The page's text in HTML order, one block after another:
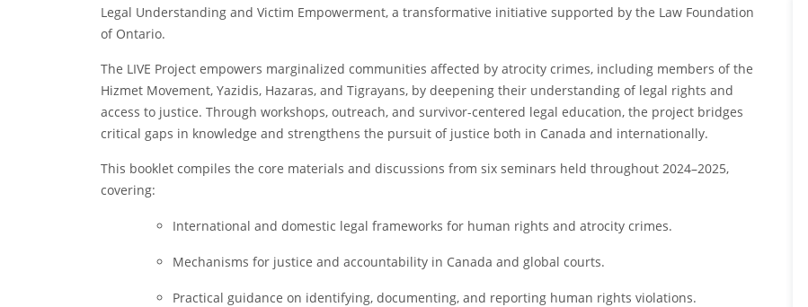
Legal Understanding and Victim Empowerment, a transformative initiative supported by the Law Foundation
of Ontario.
The LIVE Project empowers marginalized communities affected by atrocity crimes, including members of the
Hizmet Movement, Yazidis, Hazaras, and Tigrayans, by deepening their understanding of legal rights and
access to justice. Through workshops, outreach, and survivor-centered legal education, the project bridges
critical gaps in knowledge and strengthens the pursuit of justice both in Canada and internationally.
This booklet compiles the core materials and discussions from six seminars held throughout 2024–2025,
covering:
International and domestic legal frameworks for human rights and atrocity crimes.
Mechanisms for justice and accountability in Canada and global courts.
Practical guidance on identifying, documenting, and reporting human rights violations.